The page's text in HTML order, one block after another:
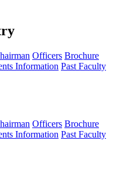
Officers Brochure
Information Past Faculty
Officers Brochure
Information Past Faculty